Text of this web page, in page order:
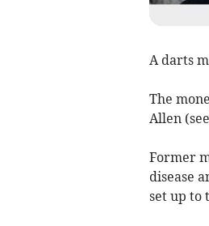
A darts
The
Allen
Former
disease
set up to